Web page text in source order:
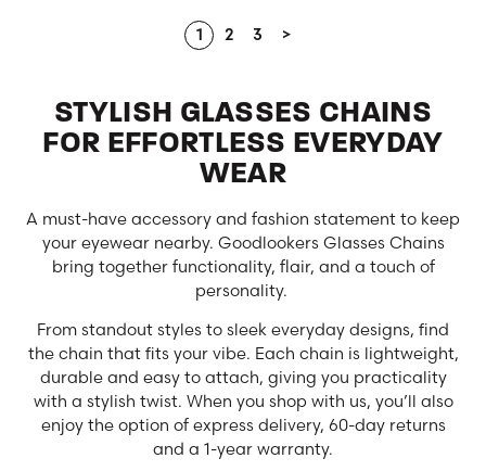
1 2 3 >
STYLISH GLASSES CHAINS
FOR EFFORTLESS EVERYDAY
WEAR
A must-have accessory and fashion statement to keep
your eyewear nearby. Goodlookers Glasses Chains
bring together functionality, flair, and a touch of
personality.
From standout styles to sleek everyday designs, find
the chain that fits your vibe. Each chain is lightweight,
durable and easy to attach, giving you practicality
with a stylish twist. When you shop with us, you’ll also
enjoy the option of express delivery, 60-day returns
and a 1-year warranty.